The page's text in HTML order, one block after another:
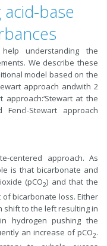
base
understanding the
We describe these
model based on the
approach andwith 2
at the
Stewart approach
centered approach. As
is that bicarbonate and
(pCO2) and that the
bicarbonate loss. Either
shift to the left resulting in
hydrogen pushing the
an increase of pCO2.